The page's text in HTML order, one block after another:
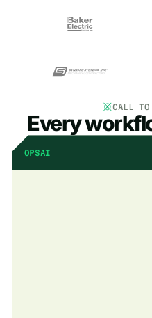
CALL
Every
OPSAI